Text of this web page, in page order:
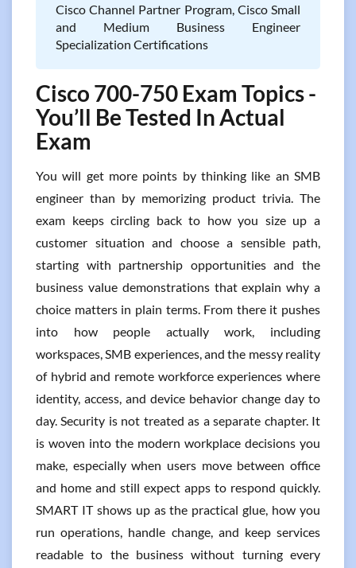
Cisco Channel Partner Program, Cisco Small
and Medium Business Engineer
Specialization Certifications
Cisco 700-750 Exam Topics -
You’ll Be Tested In Actual
Exam
You will get more points by thinking like an SMB
engineer than by memorizing product trivia. The
exam keeps circling back to how you size up a
customer situation and choose a sensible path,
starting with partnership opportunities and the
business value demonstrations that explain why a
choice matters in plain terms. From there it pushes
into how people actually work, including
workspaces, SMB experiences, and the messy reality
of hybrid and remote workforce experiences where
identity, access, and device behavior change day to
day. Security is not treated as a separate chapter. It
is woven into the modern workplace decisions you
make, especially when users move between office
and home and still expect apps to respond quickly.
SMART IT shows up as the practical glue, how you
run operations, handle change, and keep services
readable to the business without turning every